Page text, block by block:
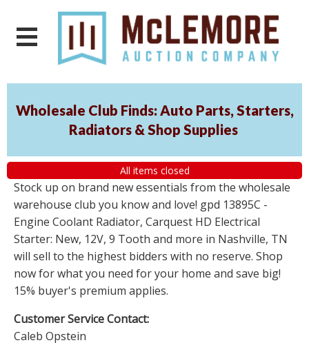
Wholesale Club Finds: Auto Parts, Starters,
Radiators & Shop Supplies
All items closed
Stock up on brand new essentials from the wholesale
warehouse club you know and love! gpd 13895C -
Engine Coolant Radiator, Carquest HD Electrical
Starter: New, 12V, 9 Tooth and more in Nashville, TN
will sell to the highest bidders with no reserve. Shop
now for what you need for your home and save big!
15% buyer's premium applies.
Customer Service Contact:
Caleb Opstein